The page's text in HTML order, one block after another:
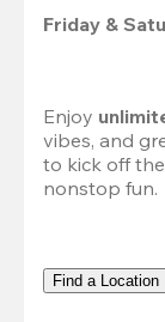
Friday &
Enjoy
vibes, and
to kick off
nonstop fun.
Find a Location